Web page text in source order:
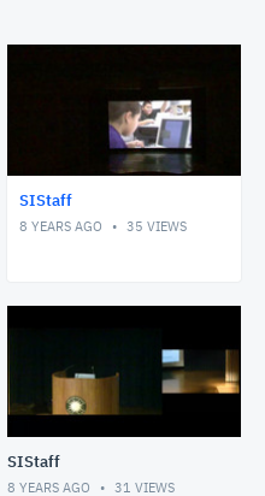
SIStaff
8 YEARS AGO 35 VIEWS
SIStaff
8 YEARS AGO 31 VIEWS